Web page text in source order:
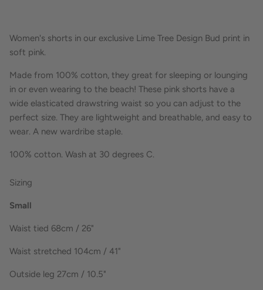
Women's shorts in our exclusive Lime Tree Design Bud print in
soft pink.
Made from 100% cotton, they great for sleeping or lounging
in or even wearing to the beach! These pink shorts have a
wide elasticated drawstring waist so you can adjust to the
perfect size. They are lightweight and breathable, and easy to
wear. A new wardribe staple.
100% cotton. Wash at 30 degrees C.
Sizing
Small
Waist tied 68cm / 26"
Waist stretched 104cm / 41"
Outside leg 27cm / 10.5"